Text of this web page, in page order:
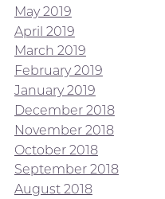
May 2019
April 2019
March 2019
February 2019
January 2019
December 2018
November 2018
October 2018
September 2018
August 2018